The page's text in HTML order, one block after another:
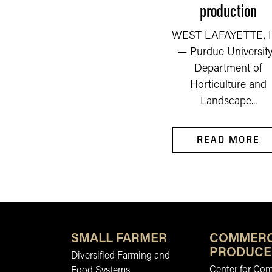
production
WEST LAFAYETTE,
— Purdue
Department of
Horticulture and
Landscape...
READ MORE
SMALL FARMER
Diversified Farming and